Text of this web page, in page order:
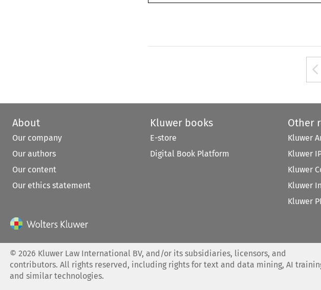
About
Our company
Our authors
Our content
Our ethics statement
Kluwer books
E-store
Digital Book Platform
Other
Kluwer
Kluwer
Kluwer
Kluwer
Kluwer
©2026 Kluwer Law International BV, and/or its subsidiaries, licensors, and
contributors. All rights reserved, including rights for text and data mining, AI
and similar technologies.